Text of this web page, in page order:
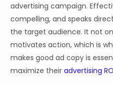
advertising campaign.
compelling, and speaks
the target audience. It not
motivates action, which is
makes good ad copy is
maximize their advertising